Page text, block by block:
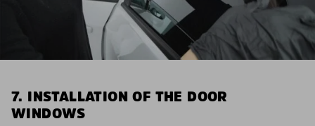
7. INSTALLATION OF THE DOOR
WINDOWS